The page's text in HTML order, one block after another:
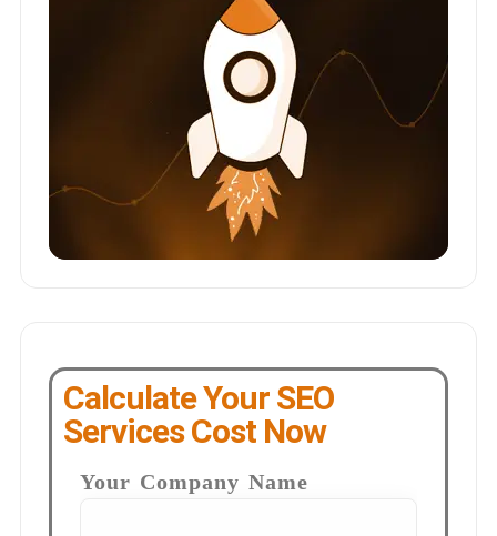
Calculate Your SEO
Services Cost Now
Your Company Name